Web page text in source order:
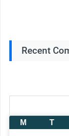
Recent
M
T